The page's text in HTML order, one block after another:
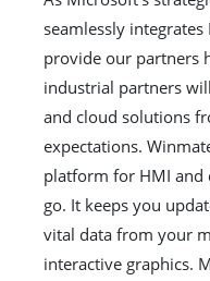
seamlessly
provide our partners
industrial partners
and cloud solutions
expectations.
platform for HMI and
go. It keeps you
vital data from your
interactive graphics.